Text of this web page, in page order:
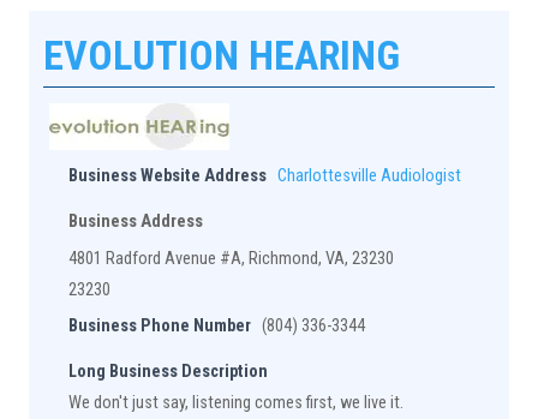
EVOLUTION HEARING
Business Website Address Charlottesville Audiologist
Business Address
4801 Radford Avenue #A, Richmond, VA, 23230
23230
Business Phone Number (804) 336-3344
Long Business Description
We don't just say, listening comes first, we live it.